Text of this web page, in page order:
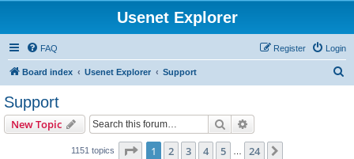
Usenet Explorer
FAQ Login
Register
Board index Usenet Explorer Support
Support
New Topic Search
1151 topics Page 1of 24
1 2 3 4 5 24